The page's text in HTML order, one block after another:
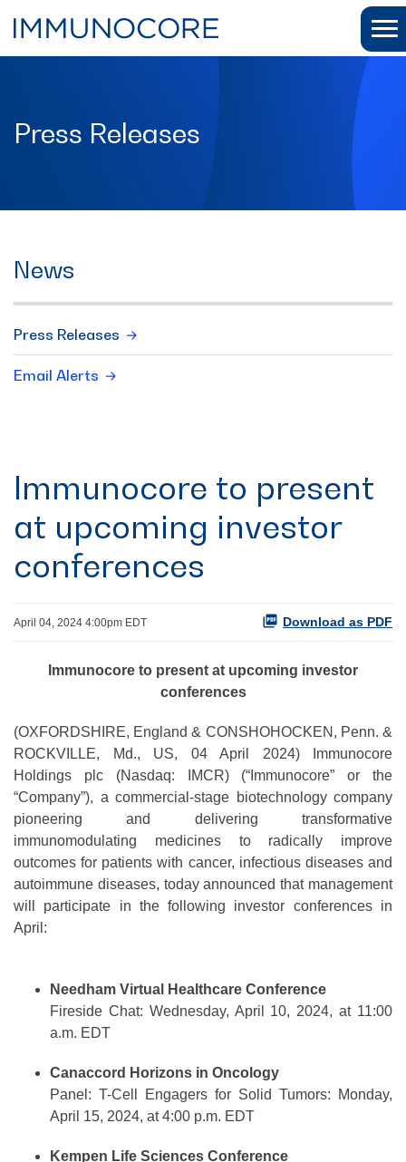
Press Releases
News
Press Releases
Email Alerts
Immunocore to present
at upcoming investor
conferences
April 04, 2024 4:00pm EDT Download as PDF
Immunocore to present at upcoming investor
conferences
(OXFORDSHIRE, England & CONSHOHOCKEN, Penn. &
ROCKVILLE, Md., US, 04 April 2024) Immunocore
Holdings plc (Nasdaq: IMCR) (“Immunocore” or the
“Company”), a commercial-stage biotechnology company
pioneering and delivering transformative
immunomodulating medicines to radically improve
outcomes for patients with cancer, infectious diseases and
autoimmune diseases, today announced that management
will participate in the following investor conferences in
April:
Needham Virtual Healthcare Conference
Fireside Chat: Wednesday, April 10, 2024, at 11:00
a.m. EDT
Canaccord Horizons in Oncology
Panel: T-Cell Engagers for Solid Tumors: Monday,
April 15, 2024, at 4:00 p.m. EDT
Kempen Life Sciences Conference